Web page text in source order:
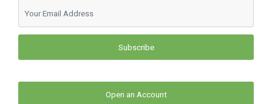
Subscribe
Open an Account